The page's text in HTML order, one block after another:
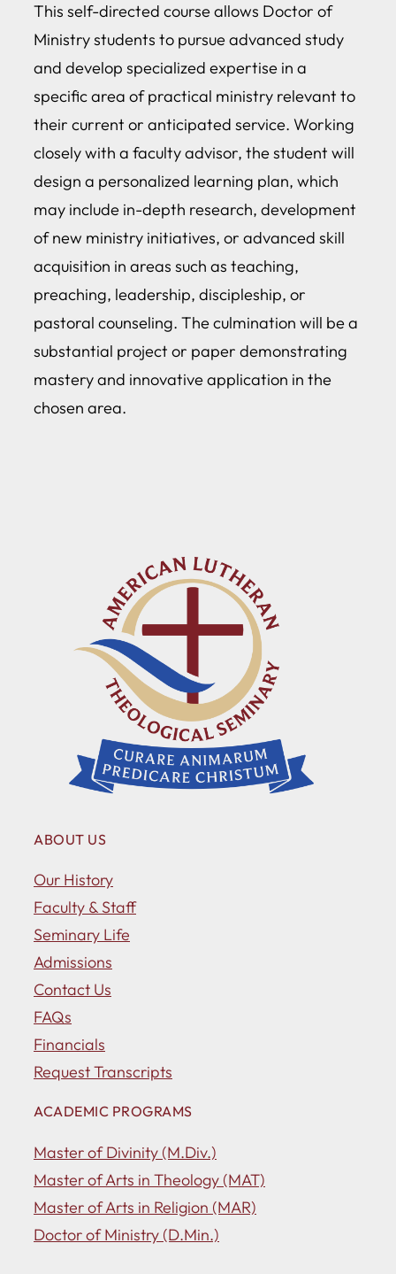
This self-directed course allows Doctor of
Ministry students to pursue advanced study
and develop specialized expertise in a
specific area of practical ministry relevant to
their current or anticipated service. Working
closely with a faculty advisor, the student will
design a personalized learning plan, which
may include in-depth research, development
of new ministry initiatives, or advanced skill
acquisition in areas such as teaching,
preaching, leadership, discipleship, or
pastoral counseling. The culmination will be a
substantial project or paper demonstrating
mastery and innovative application in the
chosen area.
ABOUT US
Our History
Faculty & Staff
Seminary Life
Admissions
Contact Us
FAQs
Financials
Request Transcripts
ACADEMIC PROGRAMS
Master of Divinity (M.Div.)
Master of Arts in Theology (MAT)
Master of Arts in Religion (MAR)
Doctor of Ministry (D.Min.)